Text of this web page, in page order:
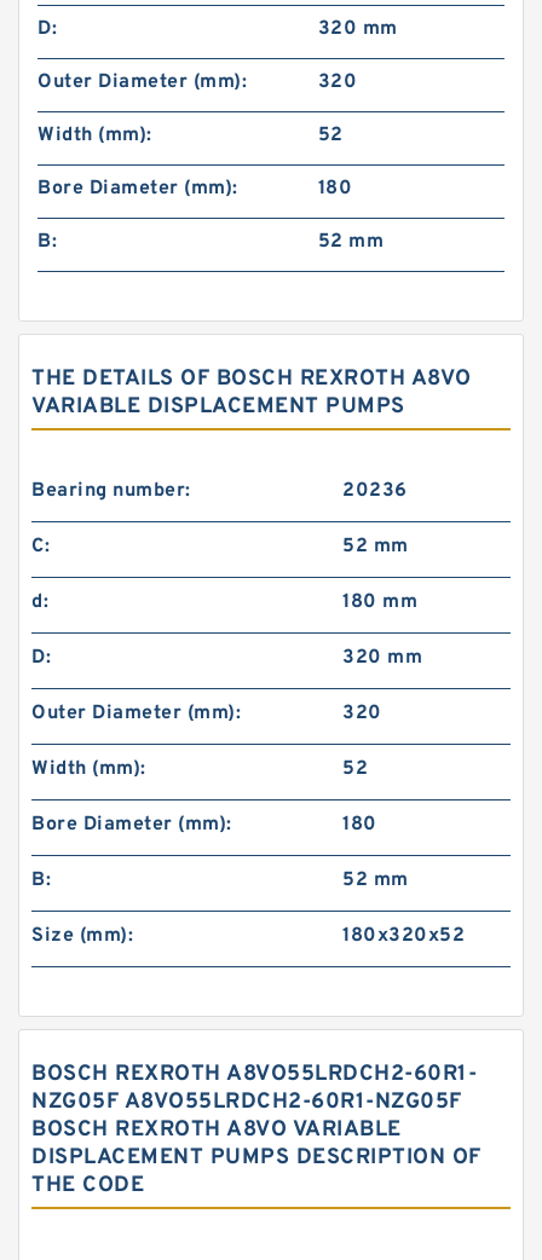
D: 320 mm
Outer Diameter (mm): 320
Width (mm): 52
Bore Diameter (mm): 180
B: 52 mm
THE DETAILS OF BOSCH REXROTH A8VO
VARIABLE DISPLACEMENT PUMPS
Bearing number: 20236
C: 52 mm
d: 180 mm
D: 320 mm
Outer Diameter (mm): 320
Width (mm): 52
Bore Diameter (mm): 180
B: 52 mm
Size (mm): 180x320x52
BOSCH REXROTH A8VO55LRDCH2-60R1-
NZG05F A8VO55LRDCH2-60R1-NZG05F
BOSCH REXROTH A8VO VARIABLE
DISPLACEMENT PUMPS DESCRIPTION OF
THE CODE